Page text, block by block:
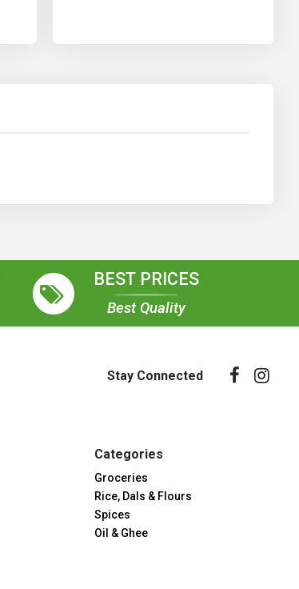
BEST PRICES
Best Quality
Stay Connected
Categories
Groceries
Rice, Dals & Flours
Spices
Oil & Ghee